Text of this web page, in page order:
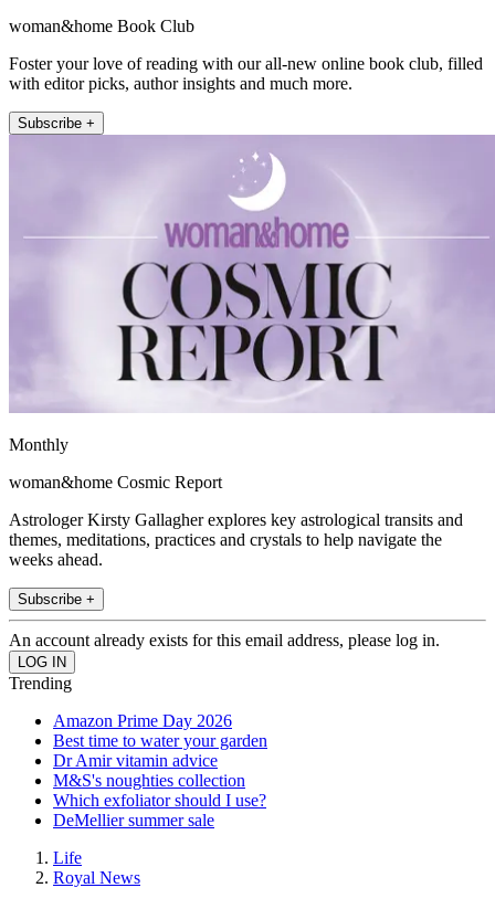
woman&home Book Club
Foster your love of reading with our all-new online book club, filled
with editor picks, author insights and much more.
Subscribe +
Monthly
woman&home Cosmic Report
Astrologer Kirsty Gallagher explores key astrological transits and
themes, meditations, practices and crystals to help navigate the
weeks ahead.
Subscribe +
An account already exists for this email address, please log in.
Trending
Amazon Prime Day 2026
Best time to water your garden
Dr Amir vitamin advice
M&S's noughties collection
Which exfoliator should I use?
DeMellier summer sale
Life
Royal News